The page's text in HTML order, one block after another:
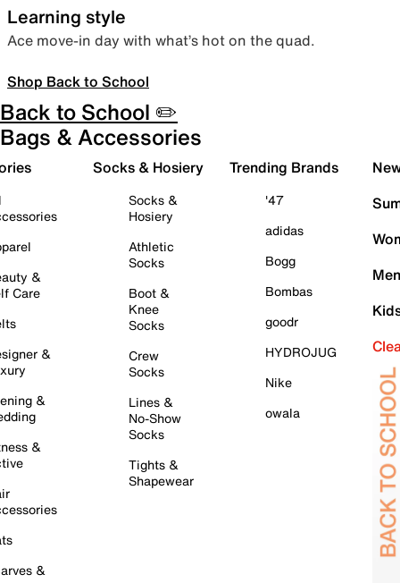
Learning style
Ace move-in day with what’s hot on the quad.
Shop Back to School
Back to School ✏️
Bags & Accessories
&
Care
&
&
&
&
Socks & Hosiery
Socks &
Hosiery
Athletic
Socks
Boot &
Knee
Socks
Crew
Socks
Lines &
No-Show
Socks
Tights &
Shapewear
Trending Brands
'47
adidas
Bogg
Bombas
goodr
HYDROJUG
Nike
owala